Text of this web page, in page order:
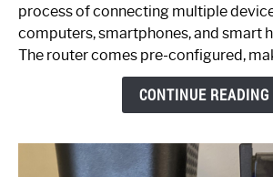
Guide
process of connecting multiple
computers, smartphones, and smart
The router comes pre-configured,
CONTINUE READING